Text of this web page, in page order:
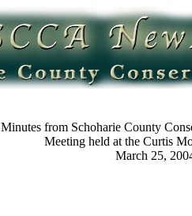
Minutes from Schoharie County
Meeting held at the Curtis
March 25,